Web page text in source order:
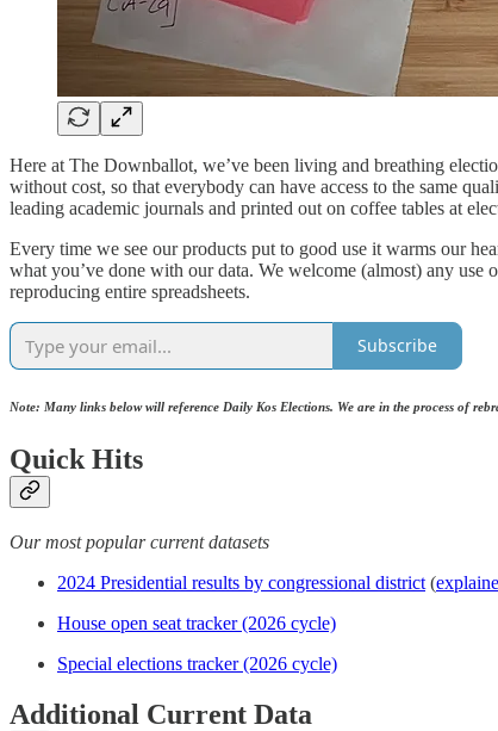
Here at The Downballot, we’ve been living and breathing
without cost, so that everybody can have access to the same
leading academic journals and printed out on coffee tables at
Every time we see our products put to good use it warms our
what you’ve done with our data. We welcome (almost) any
reproducing entire spreadsheets.
Subscribe
Note: Many links below will reference Daily Kos Elections. We are in the process of
Quick Hits
Our most popular current datasets
2024 Presidential results by congressional district (
House open seat tracker (2026 cycle)
Special elections tracker (2026 cycle)
Additional Current Data